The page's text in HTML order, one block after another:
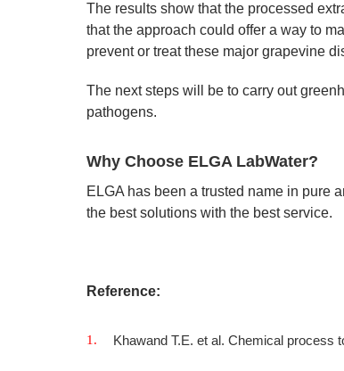
The results show that the processed
that the approach could offer a way to
prevent or treat these major grapevine
The next steps will be to carry out
pathogens.
Why Choose ELGA LabWater?
ELGA has been a trusted name in pure
the best solutions with the best service.
Reference:
Khawand T.E. et al. Chemical process